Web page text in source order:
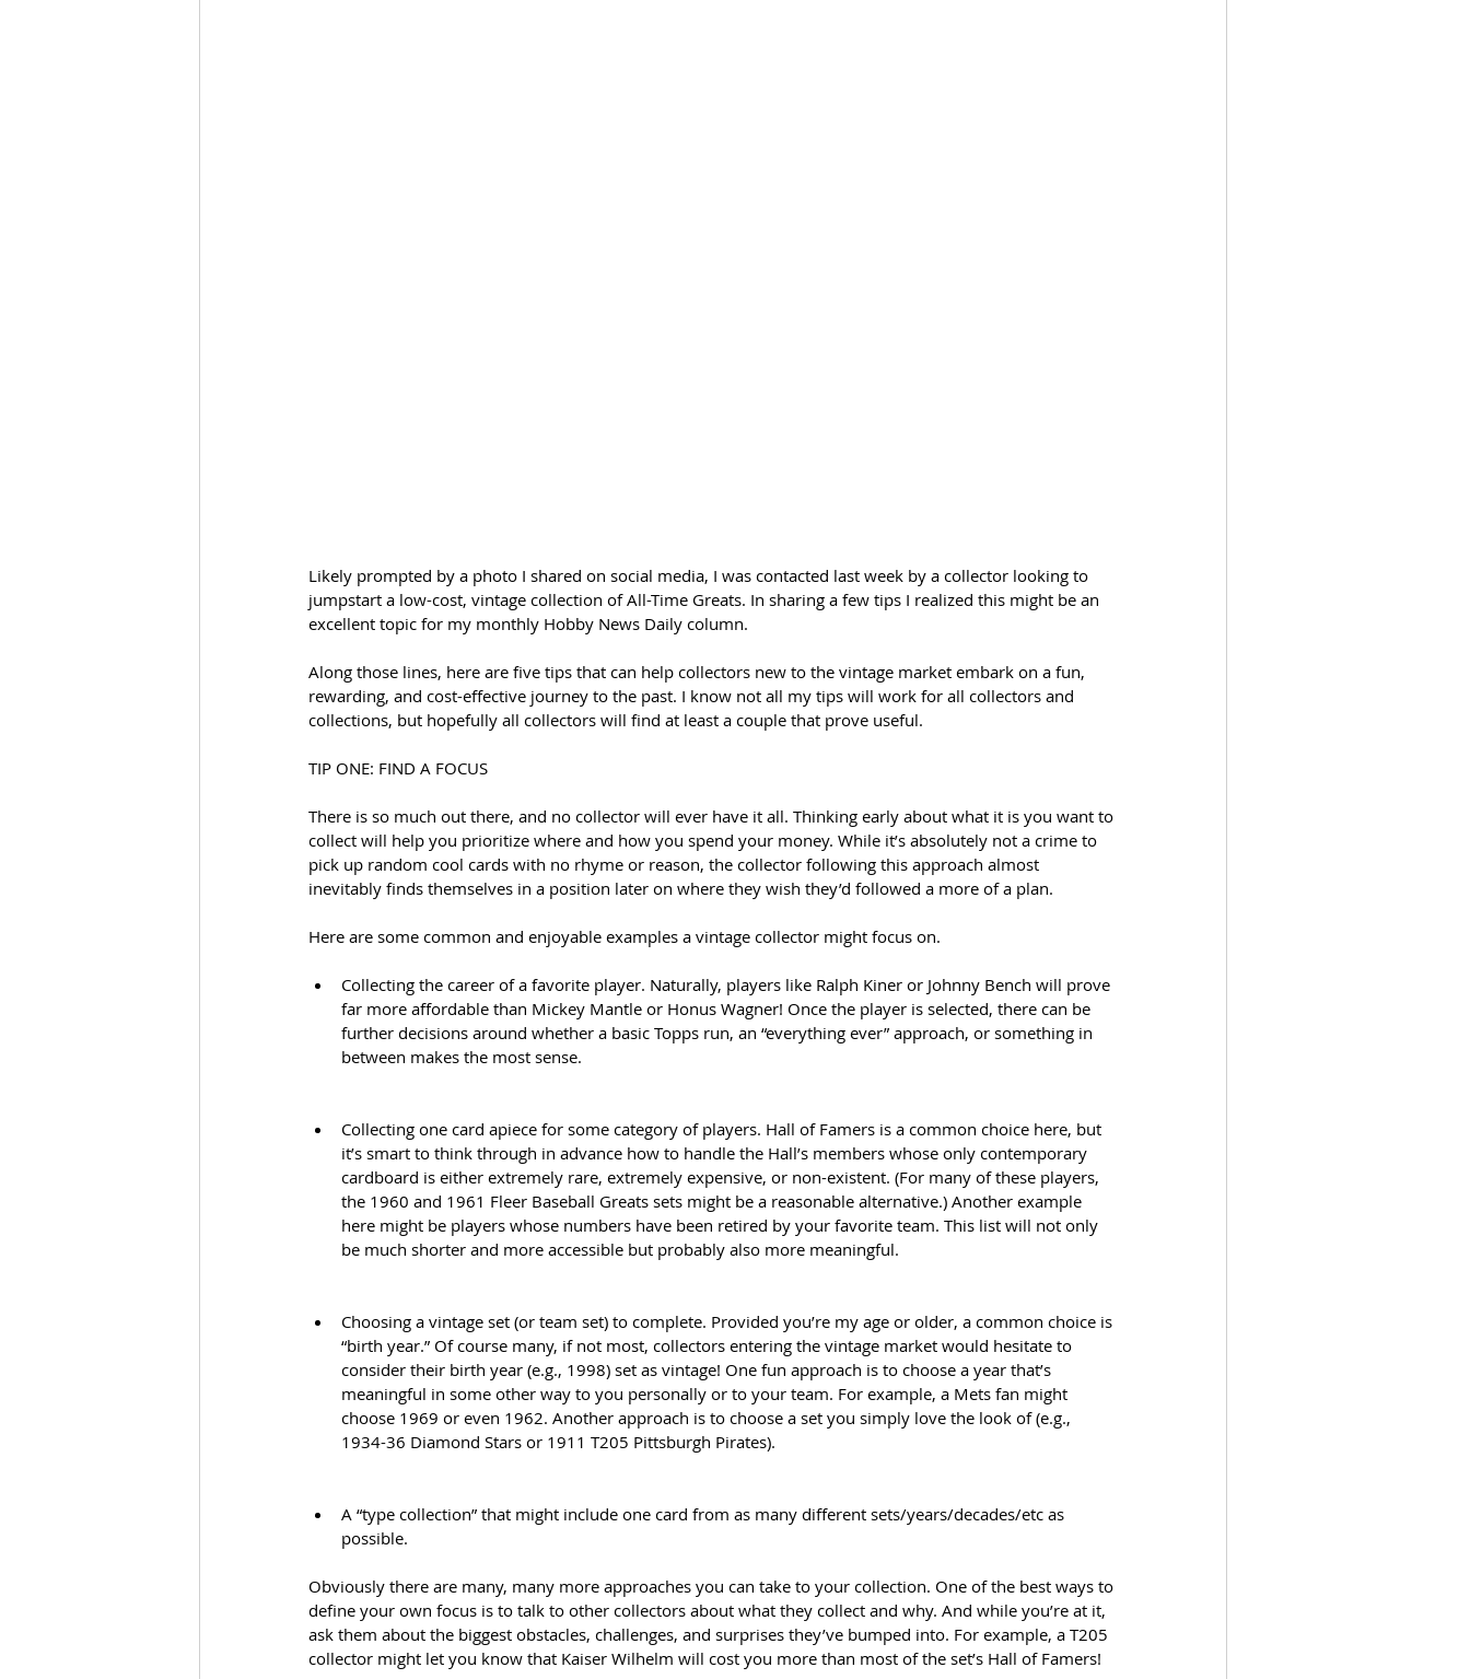
Likely prompted by a photo I shared on social media, I was contacted last week by a collector looking to
jumpstart a low-cost, vintage collection of All-Time Greats. In sharing a few tips I realized this might be an
excellent topic for my monthly Hobby News Daily column.
Along those lines, here are five tips that can help collectors new to the vintage market embark on a fun,
rewarding, and cost-effective journey to the past. I know not all my tips will work for all collectors and
collections, but hopefully all collectors will find at least a couple that prove useful.
TIP ONE: FIND A FOCUS
There is so much out there, and no collector will ever have it all. Thinking early about what it is you want to
collect will help you prioritize where and how you spend your money. While it’s absolutely not a crime to
pick up random cool cards with no rhyme or reason, the collector following this approach almost
inevitably finds themselves in a position later on where they wish they’d followed a more of a plan.
Here are some common and enjoyable examples a vintage collector might focus on.
Collecting the career of a favorite player. Naturally, players like Ralph Kiner or Johnny Bench will prove
far more affordable than Mickey Mantle or Honus Wagner! Once the player is selected, there can be
further decisions around whether a basic Topps run, an “everything ever” approach, or something in
between makes the most sense.
Collecting one card apiece for some category of players. Hall of Famers is a common choice here, but
it’s smart to think through in advance how to handle the Hall’s members whose only contemporary
cardboard is either extremely rare, extremely expensive, or non-existent. (For many of these players,
the 1960 and 1961 Fleer Baseball Greats sets might be a reasonable alternative.) Another example
here might be players whose numbers have been retired by your favorite team. This list will not only
be much shorter and more accessible but probably also more meaningful.
Choosing a vintage set (or team set) to complete. Provided you’re my age or older, a common choice is
“birth year.” Of course many, if not most, collectors entering the vintage market would hesitate to
consider their birth year (e.g., 1998) set as vintage! One fun approach is to choose a year that’s
meaningful in some other way to you personally or to your team. For example, a Mets fan might
choose 1969 or even 1962. Another approach is to choose a set you simply love the look of (e.g.,
1934-36 Diamond Stars or 1911 T205 Pittsburgh Pirates).
A “type collection” that might include one card from as many different sets/years/decades/etc as
possible.
Obviously there are many, many more approaches you can take to your collection. One of the best ways to
define your own focus is to talk to other collectors about what they collect and why. And while you’re at it,
ask them about the biggest obstacles, challenges, and surprises they’ve bumped into. For example, a T205
collector might let you know that Kaiser Wilhelm will cost you more than most of the set’s Hall of Famers!